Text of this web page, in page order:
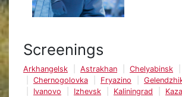
Screenings
Arkhangelsk Astrakhan Chelyabinsk
Chernogolovka
Fryazino
Ivanovo
Izhevsk Kaliningrad